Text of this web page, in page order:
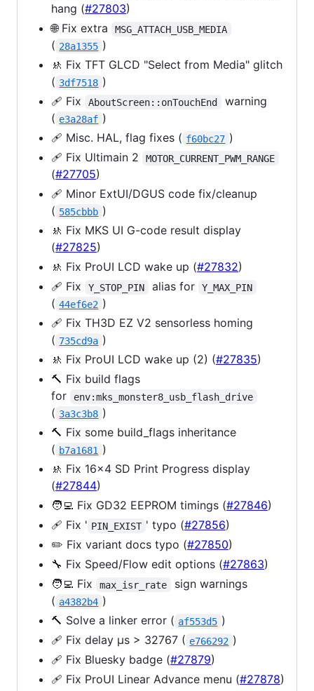
hang (#27803)
🌐 Fix extra
MSG_ATTACH_USB_MEDIA
( 28a1355 )
🚸 Fix TFT GLCD "Select from Media" glitch
( 3df7518 )
🩹 Fix
AboutScreen::onTouchEnd
warning
( e3a28af )
🩹 Misc. HAL, flag fixes ( f60bc27 )
🩹 Fix Ultimain 2
MOTOR_CURRENT_PWM_RANGE
(#27705)
🩹 Minor ExtUI/DGUS code fix/cleanup
( 585cbbb )
🚸 Fix MKS UI G-code result display
(#27825)
🚸 Fix ProUI LCD wake up (#27832)
🩹 Fix
Y_STOP_PIN alias for Y_MAX_PIN
( 44ef6e2 )
🩹 Fix TH3D EZ V2 sensorless homing
( 735cd9a )
🚸 Fix ProUI LCD wake up (2) (#27835)
🔨 Fix build flags
for
env:mks_monster8_usb_flash_drive
( 3a3c3b8 )
🔨 Fix some build_flags inheritance
( b7a1681 )
🚸 Fix 16x4 SD Print Progress display
(#27844)
🧑‍💻 Fix GD32 EEPROM timings (#27846)
🩹 Fix ' PIN_EXIST ' typo (#27856)
✏️ Fix variant docs typo (#27850)
🔧 Fix Speed/Flow edit options (#27863)
🧑‍💻 Fix
max_isr_rate
sign warnings
( a4382b4 )
🔨 Solve a linker error ( af553d5 )
🩹 Fix delay µs > 32767 ( e766292 )
🩹 Fix Bluesky badge (#27879)
🩹 Fix ProUI Linear Advance menu (#27878)